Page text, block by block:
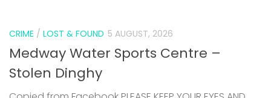
CRIME / LOST & FOUND 5 AUGUST, 2026
Medway Water Sports Centre –
Stolen Dinghy